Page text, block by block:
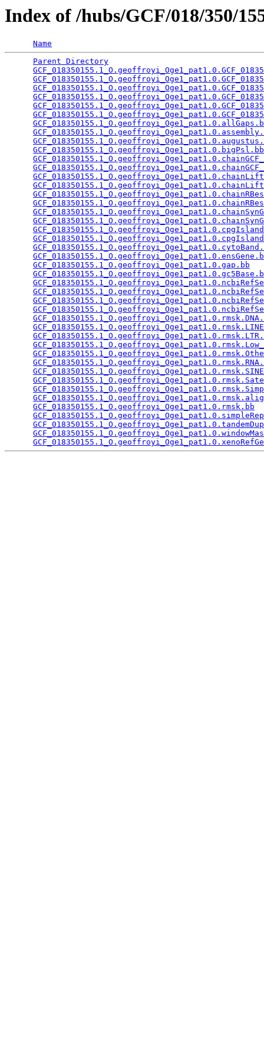
Index of /hubs/GCF/018/350/
Name
Parent Directory
GCF_018350155.1_O.geoffroyi_Oge1_pat1.0.bigPsl.bb
GCF_018350155.1_O.geoffroyi_Oge1_pat1.0.gap.bb
GCF_018350155.1_O.geoffroyi_Oge1_pat1.0.rmsk.bb